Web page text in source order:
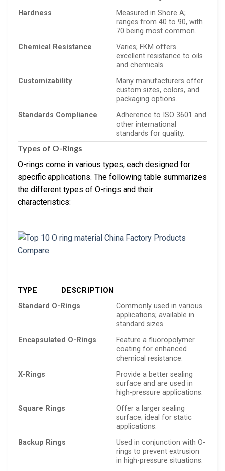
Hardness
Measured in Shore A;
ranges from 40 to 90, with
70 being most common.
Chemical Resistance
Varies; FKM offers
excellent resistance to oils
and chemicals.
Customizability
Many manufacturers offer
custom sizes, colors, and
packaging options.
Standards Compliance
Adherence to ISO 3601 and
other international
standards for quality.
Types of O-Rings
O-rings come in various types, each designed for
specific applications. The following table summarizes
the different types of O-rings and their
characteristics:
TYPE
DESCRIPTION
Standard O-Rings
Commonly used in various
applications; available in
standard sizes.
Encapsulated O-Rings
Feature a fluoropolymer
coating for enhanced
chemical resistance.
X-Rings
Provide a better sealing
surface and are used in
high-pressure applications.
Square Rings
Offer a larger sealing
surface; ideal for static
applications.
Backup Rings
Used in conjunction with O-
rings to prevent extrusion
in high-pressure situations.